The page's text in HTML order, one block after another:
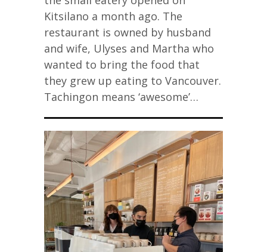
Kitsilano a month ago. The
restaurant is owned by husband
and wife, Ulyses and Martha who
wanted to bring the food that
they grew up eating to Vancouver.
Tachingon means ‘awesome’…